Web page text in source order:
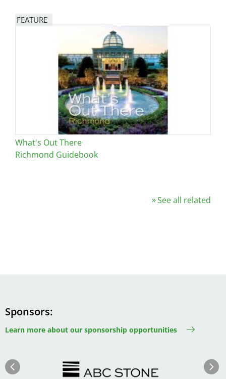
FEATURE
What's Out There
Richmond Guidebook
See all related
Sponsors
Learn more about our sponsorship opportunities
Previous Next